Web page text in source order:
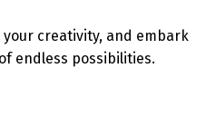
your creativity, and embark
endless possibilities.